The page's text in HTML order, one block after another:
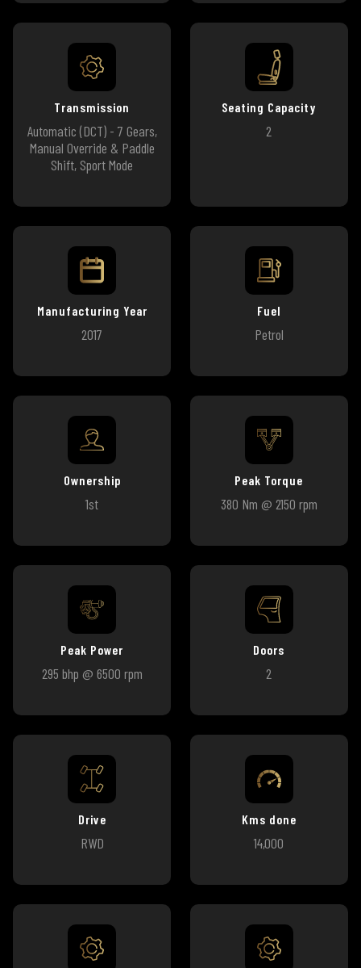
Transmission
Automatic (DCT) - 7 Gears,
Manual Override & Paddle
Shift, Sport Mode
Seating Capacity
2
Manufacturing Year
2017
Fuel
Petrol
Ownership
1st
Peak Torque
380 Nm @ 2150 rpm
Peak Power
295 bhp @ 6500 rpm
Doors
2
Drive
RWD
Kms done
14,000